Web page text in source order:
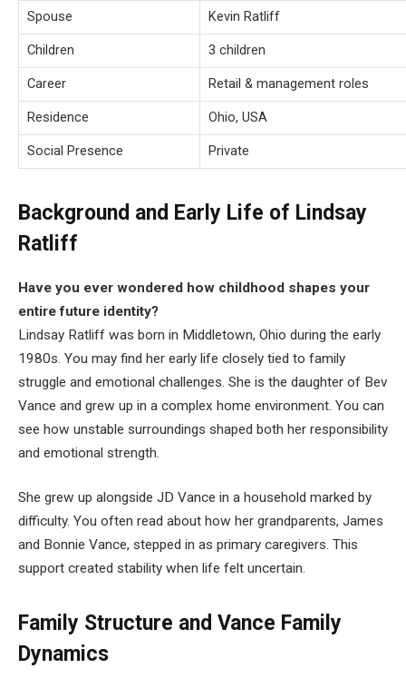
Spouse Kevin Ratliff
Children 3 children
Career Retail & management roles
Residence Ohio, USA
Social Presence Private
Background and Early Life of Lindsay
Ratliff
Have you ever wondered how childhood shapes your
entire future identity?
Lindsay Ratliff was born in Middletown, Ohio during the early
1980s. You may find her early life closely tied to family
struggle and emotional challenges. She is the daughter of Bev
Vance and grew up in a complex home environment. You can
see how unstable surroundings shaped both her responsibility
and emotional strength.
She grew up alongside JD Vance in a household marked by
difficulty. You often read about how her grandparents, James
and Bonnie Vance, stepped in as primary caregivers. This
support created stability when life felt uncertain.
Family Structure and Vance Family
Dynamics